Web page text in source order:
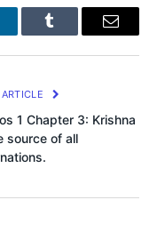
Tumblr Email
1 Chapter 3: Krishna
source of all